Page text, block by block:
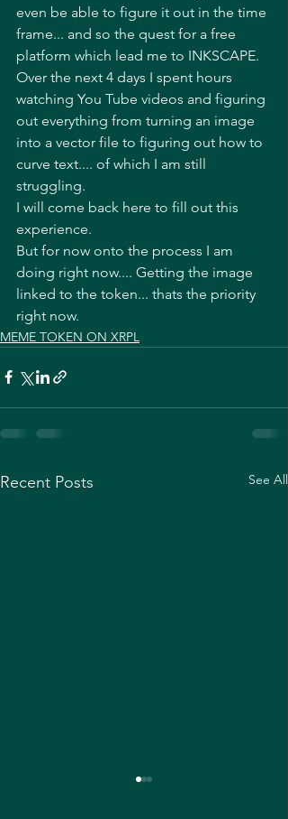
even be able to figure it out in the time
frame... and so the quest for a free
platform which lead me to INKSCAPE.
Over the next 4 days I spent hours
watching You Tube videos and figuring
out everything from turning an image
into a vector file to figuring out how to
curve text.... of which I am still
struggling.
I will come back here to fill out this
experience.
But for now onto the process I am
doing right now.... Getting the image
linked to the token... thats the priority
right now.
MEME TOKEN ON XRPL
Recent Posts See All